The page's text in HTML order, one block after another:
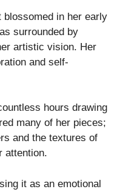
blossomed in her early
surrounded by
artistic vision. Her
and self-
hours drawing
many of her pieces;
and the textures of
attention.
it as an emotional